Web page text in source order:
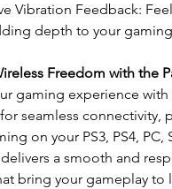
Vibration Feedback:
depth to your
Freedom with the
gaming experience
seamless connectivity,
on your PS3, PS4,
a smooth and
bring your gameplay to